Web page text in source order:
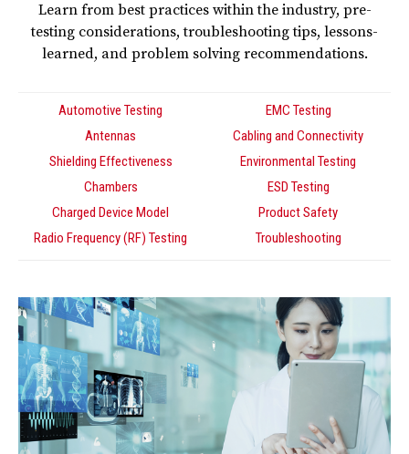
Learn from best practices within the industry, pre-
testing considerations, troubleshooting tips, lessons-
learned, and problem solving recommendations.
Automotive Testing
EMC Testing
Antennas
Cabling and Connectivity
Shielding Effectiveness
Environmental Testing
Chambers
ESD Testing
Charged Device Model
Product Safety
Radio Frequency (RF) Testing
Troubleshooting